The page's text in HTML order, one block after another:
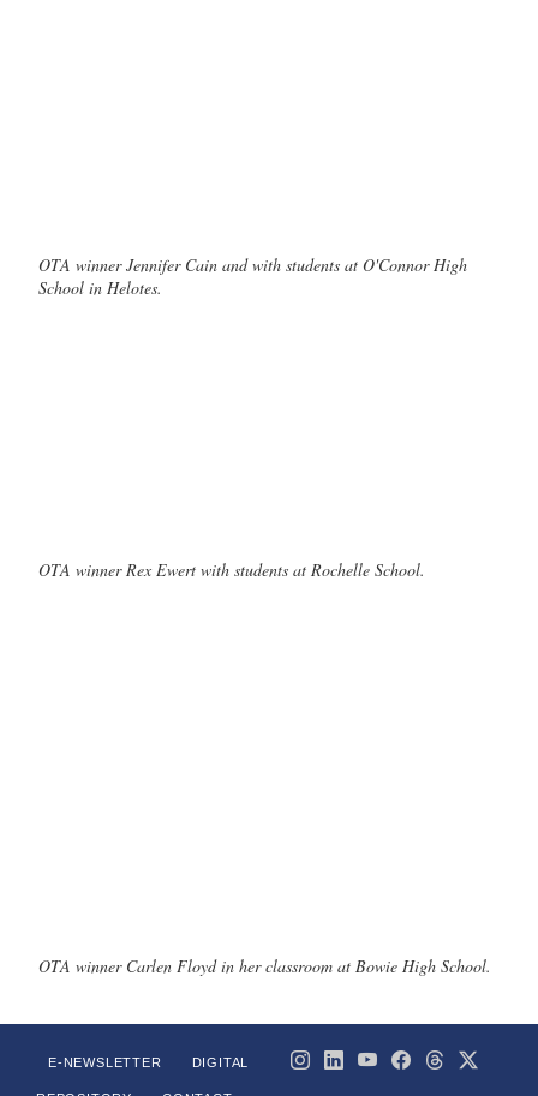
OTA winner Jennifer Cain and with students at O'Connor High
School in Helotes.
OTA winner Rex Ewert with students at Rochelle School.
OTA winner Carlen Floyd in her classroom at Bowie High School.
E-NEWSLETTER DIGITAL